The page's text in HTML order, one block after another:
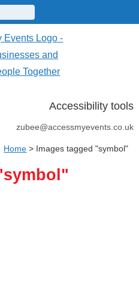
Accessibility tools
zubee@accessmyevents.co.uk
Home > Images tagged "symbol"